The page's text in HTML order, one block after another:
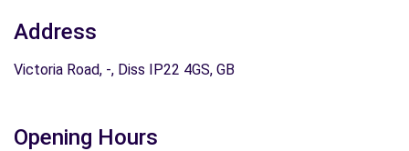
Address
Victoria Road, -, Diss IP22 4GS, GB
Opening Hours